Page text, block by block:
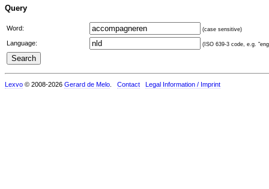
Query
Word: (case sensitive)
Language: (ISO 639-3 code, e.g.
Lexvo © 2008-2026 Gerard de Melo Contact Legal Information / Imprint